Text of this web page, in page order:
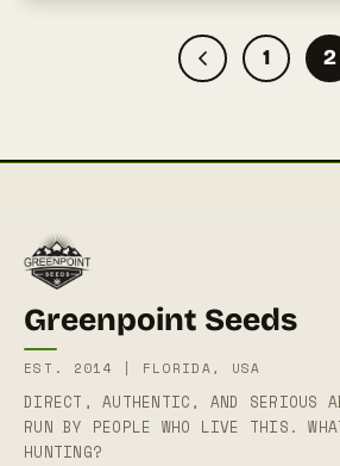
1 2
Greenpoint Seeds
EST. 2014 | FLORIDA, USA
DIRECT, AUTHENTIC, AND SERIOUS
RUN BY PEOPLE WHO LIVE THIS.
HUNTING?